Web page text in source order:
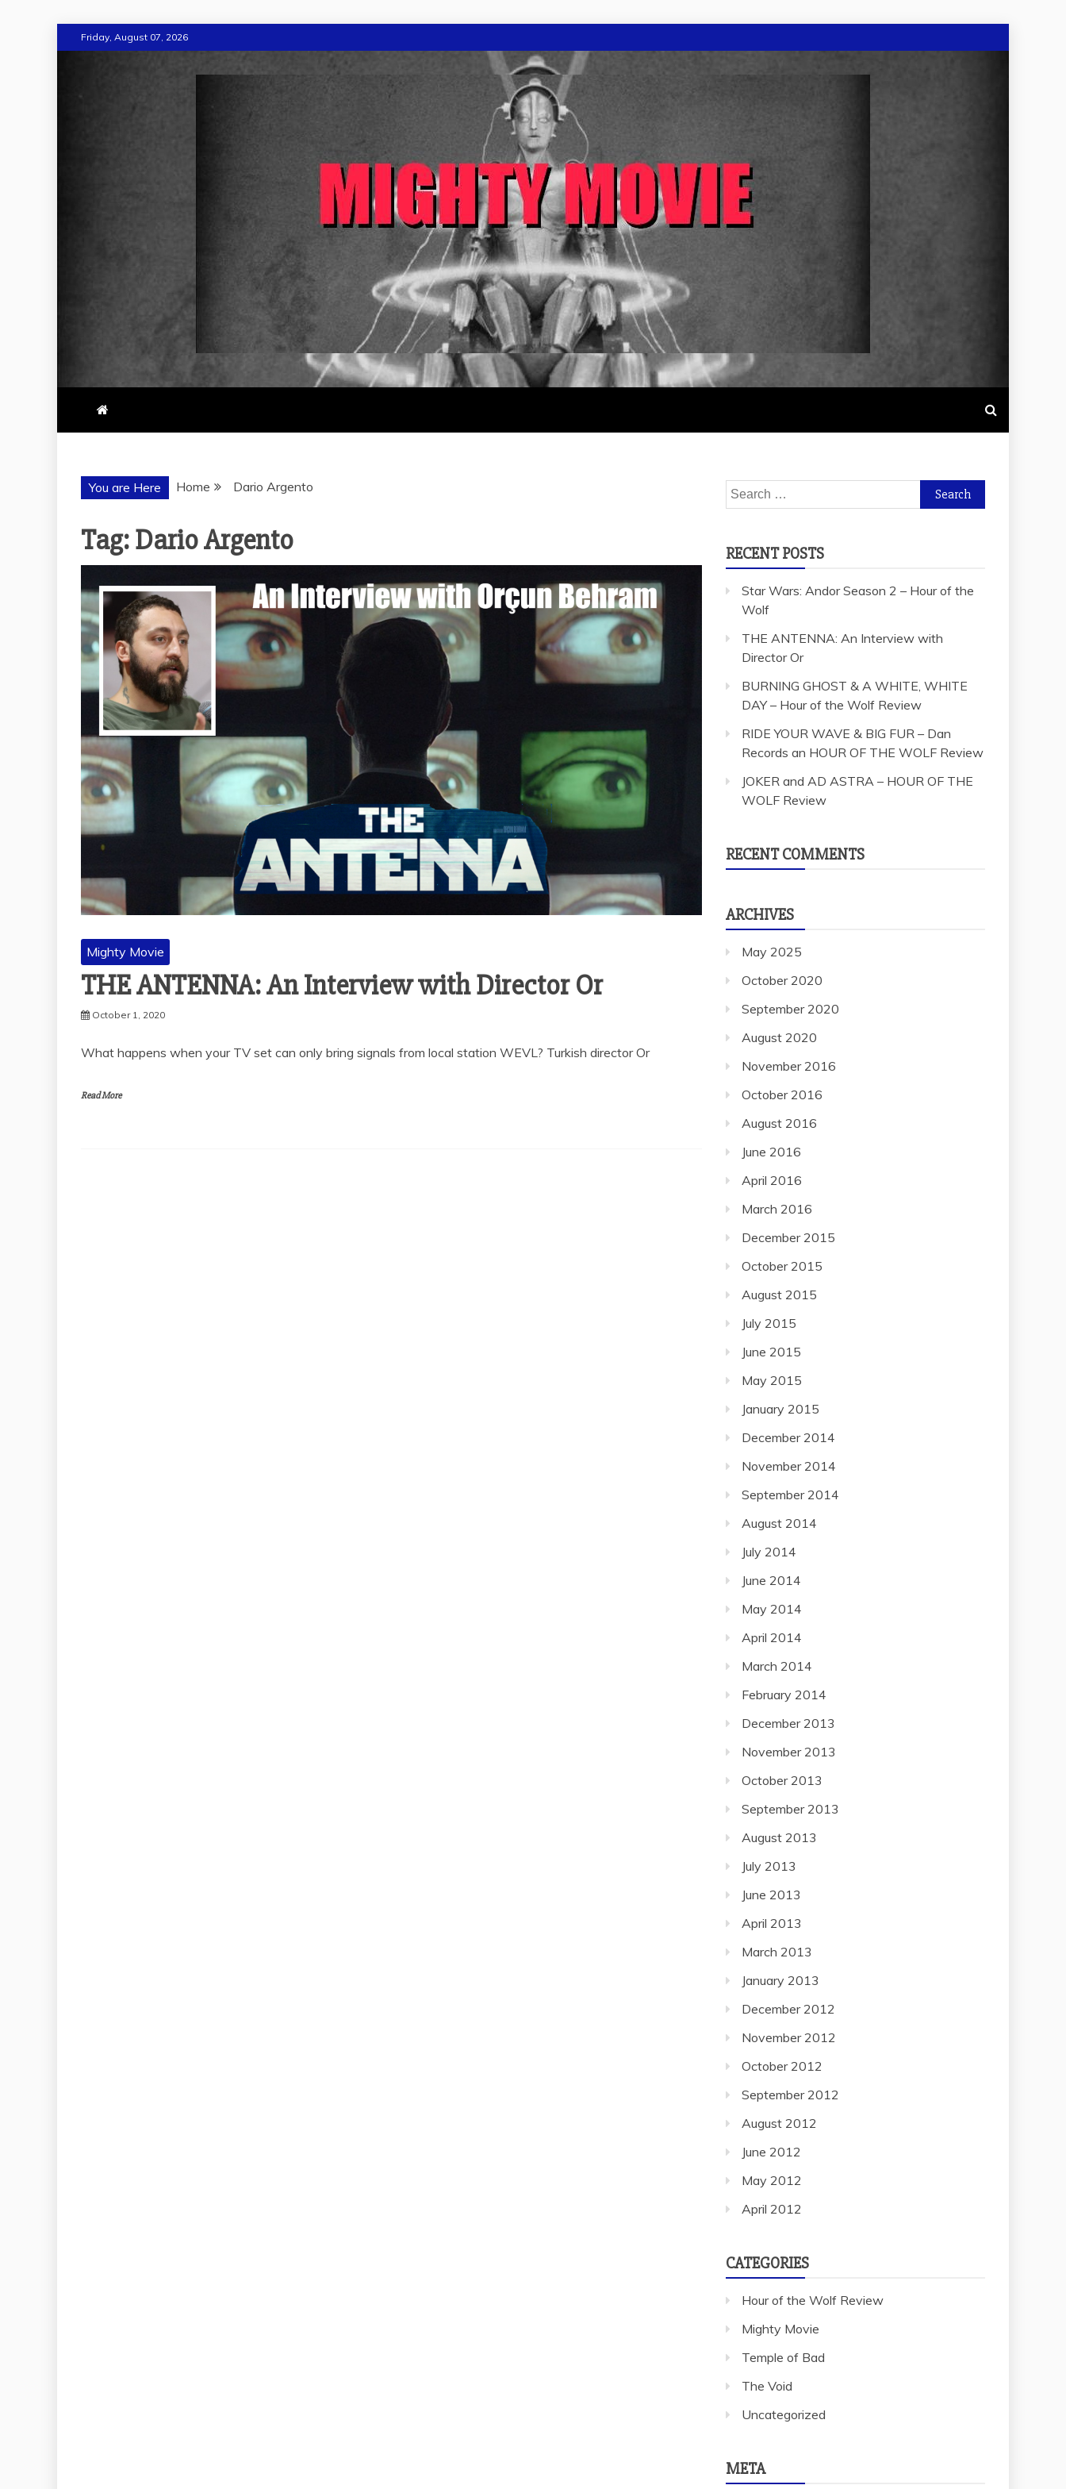
to
Friday, August 07, 2026
You are Here Home Dario Argento
Tag:Dario Argento
Mighty Movie
THE ANTENNA: An Interview with Director Or
October 1, 2020
What happens when your TV set can only bring signals from local station WEVL? Turkish director Or
Read More
Search
for:
RECENT POSTS
Star Wars: Andor Season 2 – Hour of the
Wolf
THE ANTENNA: An Interview with
Director Or
BURNING GHOST & A WHITE, WHITE
DAY – Hour of the Wolf Review
RIDE YOUR WAVE & BIG FUR – Dan
Records an HOUR OF THE WOLF Review
JOKER and AD ASTRA – HOUR OF THE
WOLF Review
RECENT COMMENTS
ARCHIVES
May 2025
October 2020
September 2020
August 2020
November 2016
October 2016
August 2016
June 2016
April 2016
March 2016
December 2015
October 2015
August 2015
July 2015
June 2015
May 2015
January 2015
December 2014
November 2014
September 2014
August 2014
July 2014
June 2014
May 2014
April 2014
March 2014
February 2014
December 2013
November 2013
October 2013
September 2013
August 2013
July 2013
June 2013
April 2013
March 2013
January 2013
December 2012
November 2012
October 2012
September 2012
August 2012
June 2012
May 2012
April 2012
CATEGORIES
Hour of the Wolf Review
Mighty Movie
Temple of Bad
The Void
Uncategorized
META